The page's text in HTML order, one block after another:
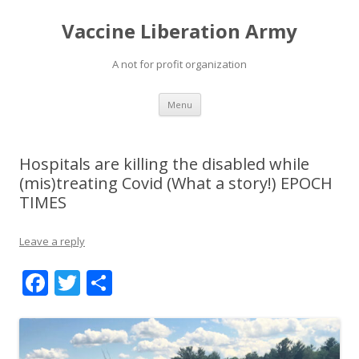
Vaccine Liberation Army
A not for profit organization
Menu Skip
content
Hospitals are killing the disabled while
(mis)treating Covid (What a story!) EPOCH
TIMES
Leave a reply
F
e
T
ittar